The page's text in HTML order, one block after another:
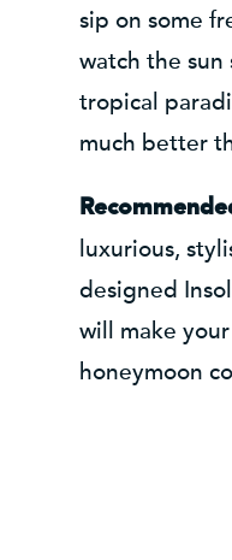
sip on some
watch the
tropical
much better
luxurious,
designed
will make your
honeymoon